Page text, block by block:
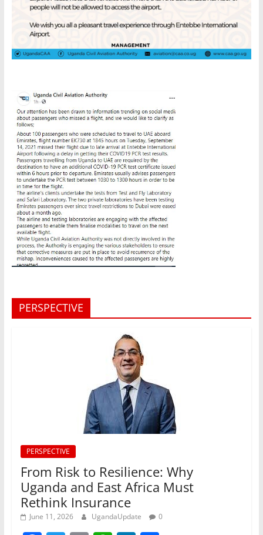
PERSPECTIVE
PERSPECTIVE
From Risk to Resilience: Why
Uganda and East Africa Must
Rethink Insurance
June 11, 2026 UgandaUpdate 0